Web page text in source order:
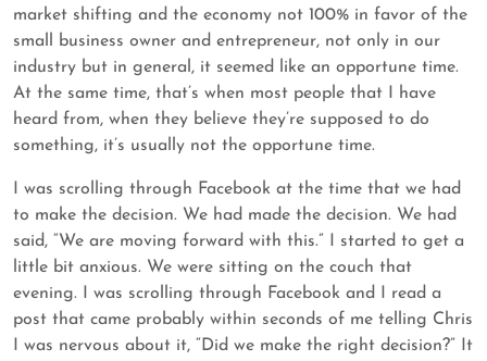
market shifting and the economy not 100% in favor of the
small business owner and entrepreneur, not only in our
industry but in general, it seemed like an opportune time.
At the same time, that’s when most people that I have
heard from, when they believe they’re supposed to do
something, it’s usually not the opportune time.
I was scrolling through Facebook at the time that we had
to make the decision. We had made the decision. We had
said, “We are moving forward with this.” I started to get a
little bit anxious. We were sitting on the couch that
evening. I was scrolling through Facebook and I read a
post that came probably within seconds of me telling Chris
I was nervous about it, “Did we make the right decision?” It